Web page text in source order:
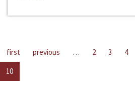
first previous … 2 3 4
10